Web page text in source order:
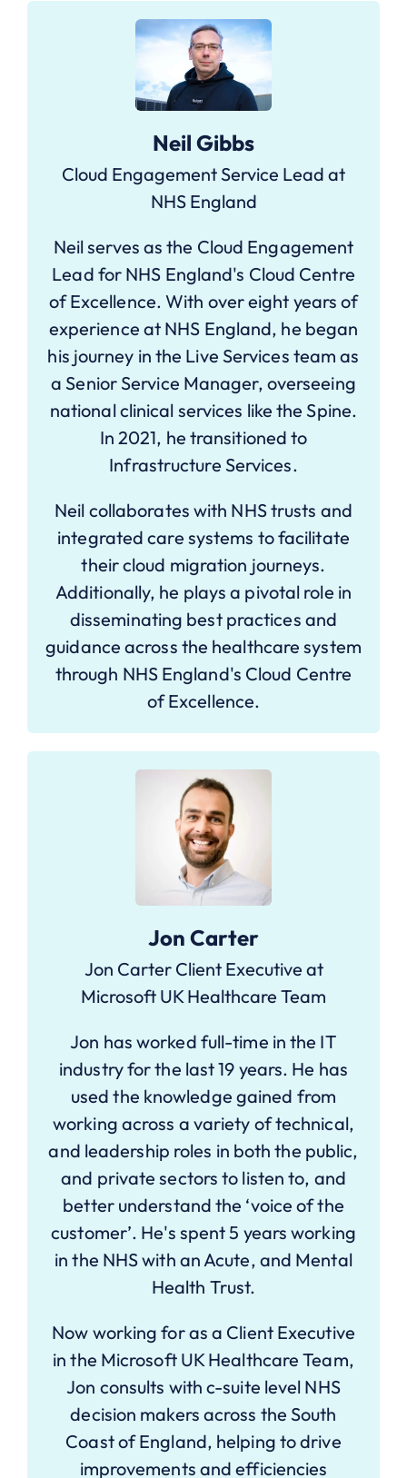
Neil Gibbs
Cloud Engagement Service Lead at
NHS England
Neil serves as the Cloud Engagement
Lead for NHS England's Cloud Centre
of Excellence. With over eight years of
experience at NHS England, he began
his journey in the Live Services team as
a Senior Service Manager, overseeing
national clinical services like the Spine.
In 2021, he transitioned to
Infrastructure Services.
Neil collaborates with NHS trusts and
integrated care systems to facilitate
their cloud migration journeys.
Additionally, he plays a pivotal role in
disseminating best practices and
guidance across the healthcare system
through NHS England's Cloud Centre
of Excellence.
Jon Carter
Jon Carter Client Executive at
Microsoft UK Healthcare Team
Jon has worked full-time in the IT
industry for the last 19 years. He has
used the knowledge gained from
working across a variety of technical,
and leadership roles in both the public,
and private sectors to listen to, and
better understand the ‘voice of the
customer’. He's spent 5 years working
in the NHS with an Acute, and Mental
Health Trust.
Now working for as a Client Executive
in the Microsoft UK Healthcare Team,
Jon consults with c-suite level NHS
decision makers across the South
Coast of England, helping to drive
improvements and efficiencies